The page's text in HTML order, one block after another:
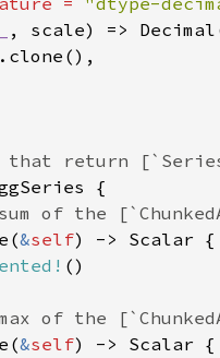
, scale) =>
&self
&self